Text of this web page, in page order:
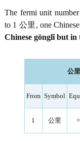
The fermi unit
to 1 公里, one
Chinese gōnglǐ but
公
From Symbol
1 公里 =